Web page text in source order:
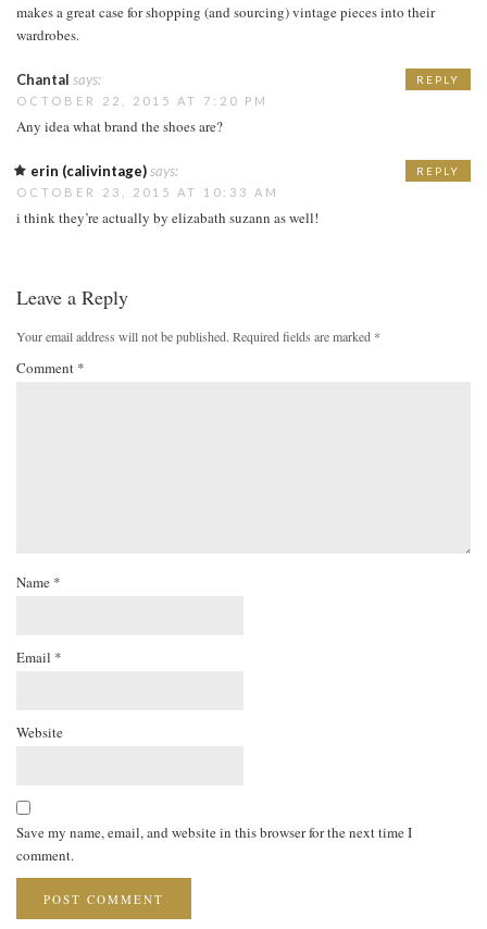
makes a great case for shopping (and sourcing) vintage pieces into their
wardrobes.
Chantal says:
OCTOBER 22, 2015 AT 7:20 PM
Any idea what brand the shoes are?
REPLY
erin (calivintage)says:
OCTOBER 23, 2015 AT 10:33 AM
i think they’re actually by elizabath suzann as well!
REPLY
Leave a Reply
Your email address will not be published. Required fields are marked *
Comment *
Name *
Email *
Website
Save my name, email, and website in this browser for the next time I
comment.